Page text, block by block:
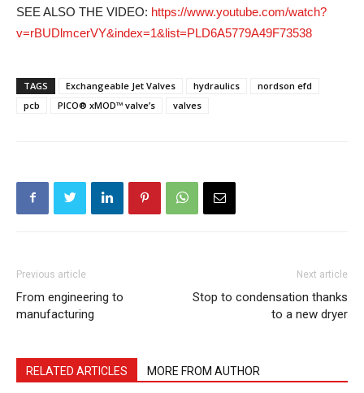
SEE ALSO THE VIDEO: https://www.youtube.com/watch?
v=rBUDlmcerVY&index=1&list=PLD6A5779A49F73538
TAGS Exchangeable Jet Valves hydraulics
nordson efd
pcb
PICO® xMOD™ valve’s valves
Previous article
From engineering to
manufacturing
Next article
Stop to condensation thanks
to a new dryer
RELATED ARTICLES MORE FROM AUTHOR